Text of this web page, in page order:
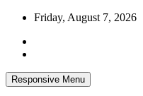
Skip
content
Friday, August 7, 2026
Responsive Menu